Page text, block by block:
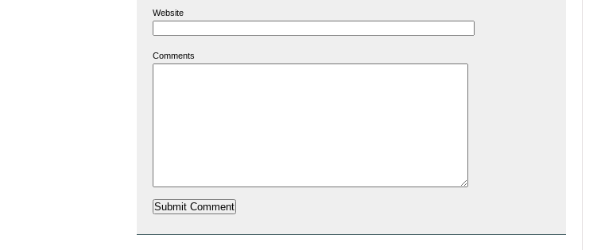
Website
Comments